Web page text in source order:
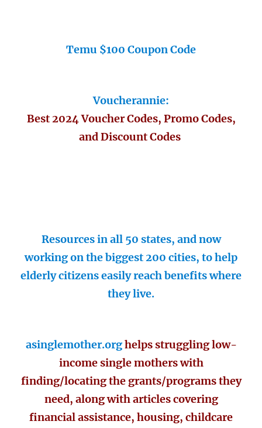
Temu $100 Coupon Code
Voucherannie:
Best 2024 Voucher Codes, Promo Codes,
and Discount Codes
Resources in all 50 states, and now
working on the biggest 200 cities, to help
elderly citizens easily reach benefits where
they live.
asinglemother.orghelps struggling low-
income single mothers with
finding/locating the grants/programs they
need, along with articles covering
financial assistance, housing, childcare